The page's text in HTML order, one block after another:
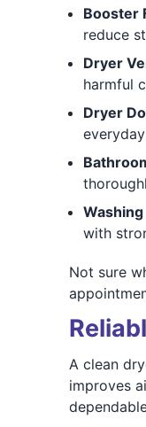
Booster
reduce
Dryer
harmful
Dryer
with
Not sure
A clean
improves